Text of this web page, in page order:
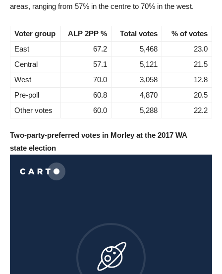
areas, ranging from 57% in the centre to 70% in the west.
Voter group ALP 2PP % Total votes
% of votes
East
67.2 5,468
23.0
Central
57.1 5,121
21.5
West
70.0 3,058
12.8
Pre-poll
60.8 4,870
20.5
Other votes
60.0 5,288 22.2
Two-party-preferred votes in Morley at the 2017 WA
state election